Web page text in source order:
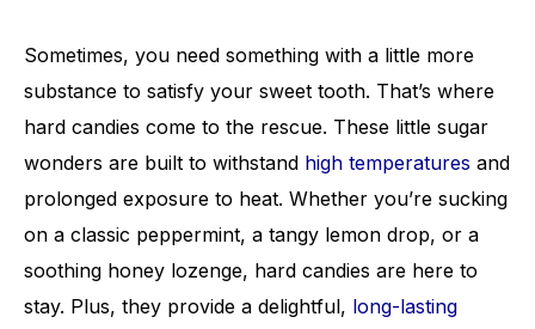
Sometimes, you need something with a little more
substance to satisfy your sweet tooth. That’s where
hard candies come to the rescue. These little sugar
wonders are built to withstand high temperatures and
prolonged exposure to heat. Whether you’re sucking
on a classic peppermint, a tangy lemon drop, or a
soothing honey lozenge, hard candies are here to
stay. Plus, they provide a delightful, long-lasting